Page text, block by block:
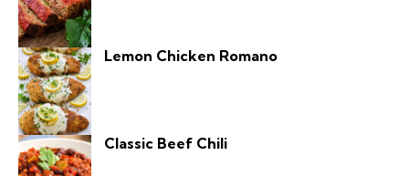
Lemon Chicken Romano
Classic Beef Chili